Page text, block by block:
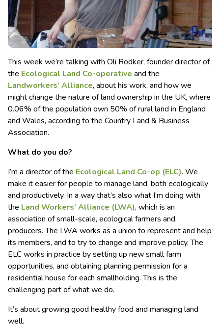
This week we’re talking with Oli Rodker, founder director of
the Ecological Land Co-operative and the
Landworkers’ Alliance, about his work, and how we
might change the nature of land ownership in the UK, where
0.06% of the population own 50% of rural land in England
and Wales, according to the Country Land & Business
Association.
What do you do?
I’m a director of the Ecological Land Co-op (ELC). We
make it easier for people to manage land, both ecologically
and productively. In a way that’s also what I’m doing with
the Land Workers’ Alliance (LWA), which is an
association of small-scale, ecological farmers and
producers. The LWA works as a union to represent and help
its members, and to try to change and improve policy. The
ELC works in practice by setting up new small farm
opportunities, and obtaining planning permission for a
residential house for each smallholding. This is the
challenging part of what we do.
It’s about growing good healthy food and managing land
well.